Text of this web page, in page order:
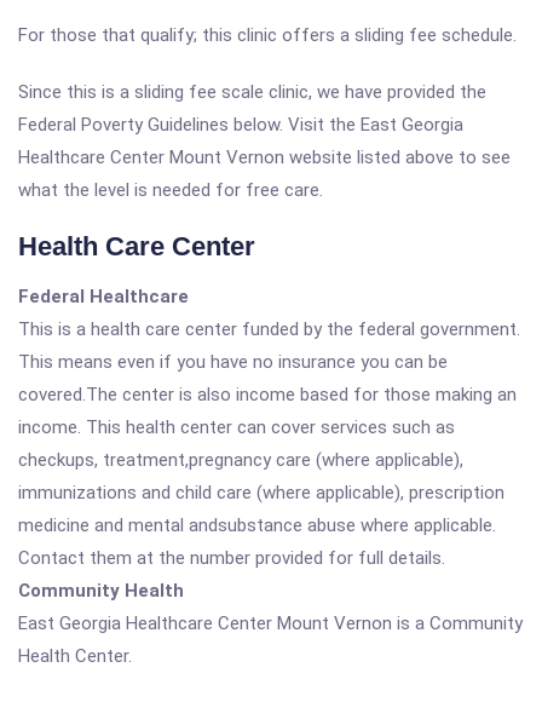
For those that qualify; this clinic offers a sliding fee schedule.
Since this is a sliding fee scale clinic, we have provided the
Federal Poverty Guidelines below. Visit the East Georgia
Healthcare Center Mount Vernon website listed above to see
what the level is needed for free care.
Health Care Center
Federal Healthcare
This is a health care center funded by the federal government.
This means even if you have no insurance you can be
covered.The center is also income based for those making an
income. This health center can cover services such as
checkups, treatment,pregnancy care (where applicable),
immunizations and child care (where applicable), prescription
medicine and mental andsubstance abuse where applicable.
Contact them at the number provided for full details.
Community Health
East Georgia Healthcare Center Mount Vernon is a Community
Health Center.